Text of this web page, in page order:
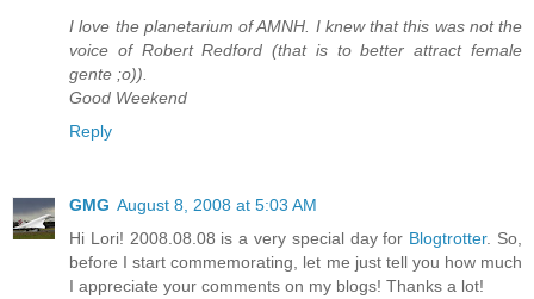
I love the planetarium of AMNH. I knew that this was not the
voice of Robert Redford (that is to better attract female
gente ;o)).
Good Weekend
Reply
GMG August 8, 2008 at 5:03 AM
Hi Lori! 2008.08.08 is a very special day for Blogtrotter. So,
before I start commemorating, let me just tell you how much
I appreciate your comments on my blogs! Thanks a lot!